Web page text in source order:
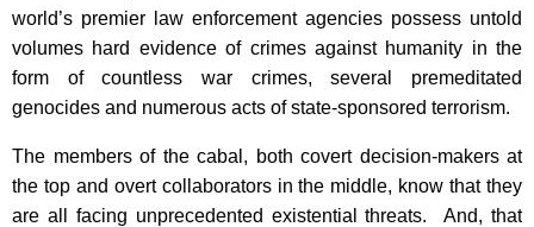
world’s premier law enforcement agencies possess untold
volumes hard evidence of crimes against humanity in the
form of countless war crimes, several premeditated
genocides and numerous acts of state-sponsored terrorism.
The members of the cabal, both covert decision-makers at
the top and overt collaborators in the middle, know that they
are all facing unprecedented existential threats. And, that